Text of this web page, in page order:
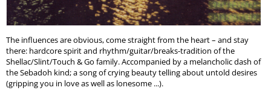
The influences are obvious, come straight from the heart – and stay
there: hardcore spirit and rhythm/guitar/breaks-tradition of the
Shellac/Slint/Touch & Go family. Accompanied by a melancholic dash of
the Sebadoh kind; a song of crying beauty telling about untold desires
(gripping you in love as well as lonesome ...).